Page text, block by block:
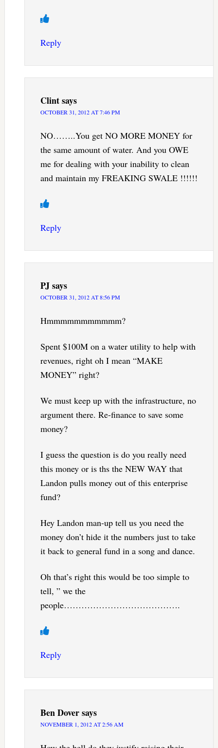
Reply
Clintsays
OCTOBER 31, 2012 AT 7:46 PM
NO……..You get NO MORE MONEY for
the same amount of water. And you OWE
me for dealing with your inability to clean
and maintain my FREAKING SWALE !!!!!!
Reply
PJsays
OCTOBER 31, 2012 AT 8:56 PM
Hmmmmmmmmmmm?
Spent $100M on a water utility to help with
revenues, right oh I mean “MAKE
MONEY” right?
We must keep up with the infrastructure, no
argument there. Re-finance to save some
money?
I guess the question is do you really need
this money or is ths the NEW WAY that
Landon pulls money out of this enterprise
fund?
Hey Landon man-up tell us you need the
money don’t hide it the numbers just to take
it back to general fund in a song and dance.
Oh that’s right this would be too simple to
tell, ” we the
people………………………………….
Reply
Ben Doversays
NOVEMBER 1, 2012 AT 2:56 AM